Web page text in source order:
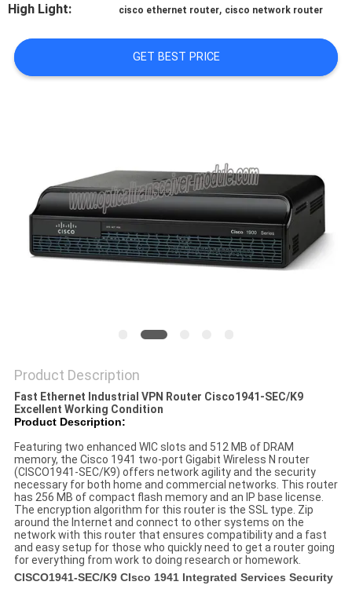
NEWS
CASES
PRIVACY
POLICY
High Light:
cisco ethernet router, cisco network router
GET BEST PRICE
Product Description
Fast Ethernet Industrial VPN Router Cisco1941-SEC/K9
Excellent Working Condition
Product Description:
Featuring two enhanced WIC slots and 512 MB of DRAM
memory, the Cisco 1941 two-port Gigabit Wireless N router
(CISCO1941-SEC/K9) offers network agility and the security
necessary for both home and commercial networks. This router
has 256 MB of compact flash memory and an IP base license.
The encryption algorithm for this router is the SSL type. Zip
around the Internet and connect to other systems on the
network with this router that ensures compatibility and a fast
and easy setup for those who quickly need to get a router going
for everything from work to doing research or homework.
CISCO1941-SEC/K9 CIsco 1941 Integrated Services Security